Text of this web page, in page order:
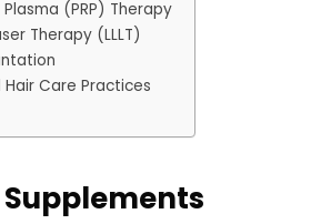
(PRP) Therapy
Therapy (LLLT)
Care Practices